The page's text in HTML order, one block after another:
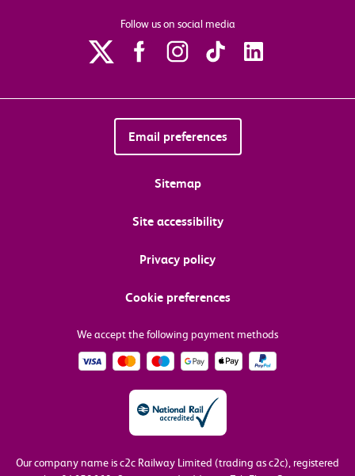
Follow us on social media
Email preferences
Sitemap
Site accessibility
Privacy policy
Cookie preferences
We accept the following payment methods
Our company name is c2c Railway Limited (trading as c2c), registered